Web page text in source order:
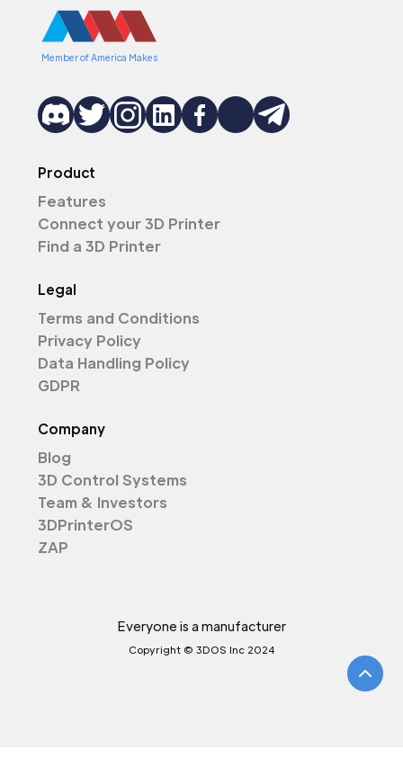
Member of America Makes
Product
Features
Connect your 3D Printer
Find a 3D Printer
Legal
Terms and Conditions
Privacy Policy
Data Handling Policy
GDPR
Company
Blog
3D Control Systems
Team & Investors
3DPrinterOS
ZAP
Everyone is a manufacturer
Copyright © 3DOS Inc 2024